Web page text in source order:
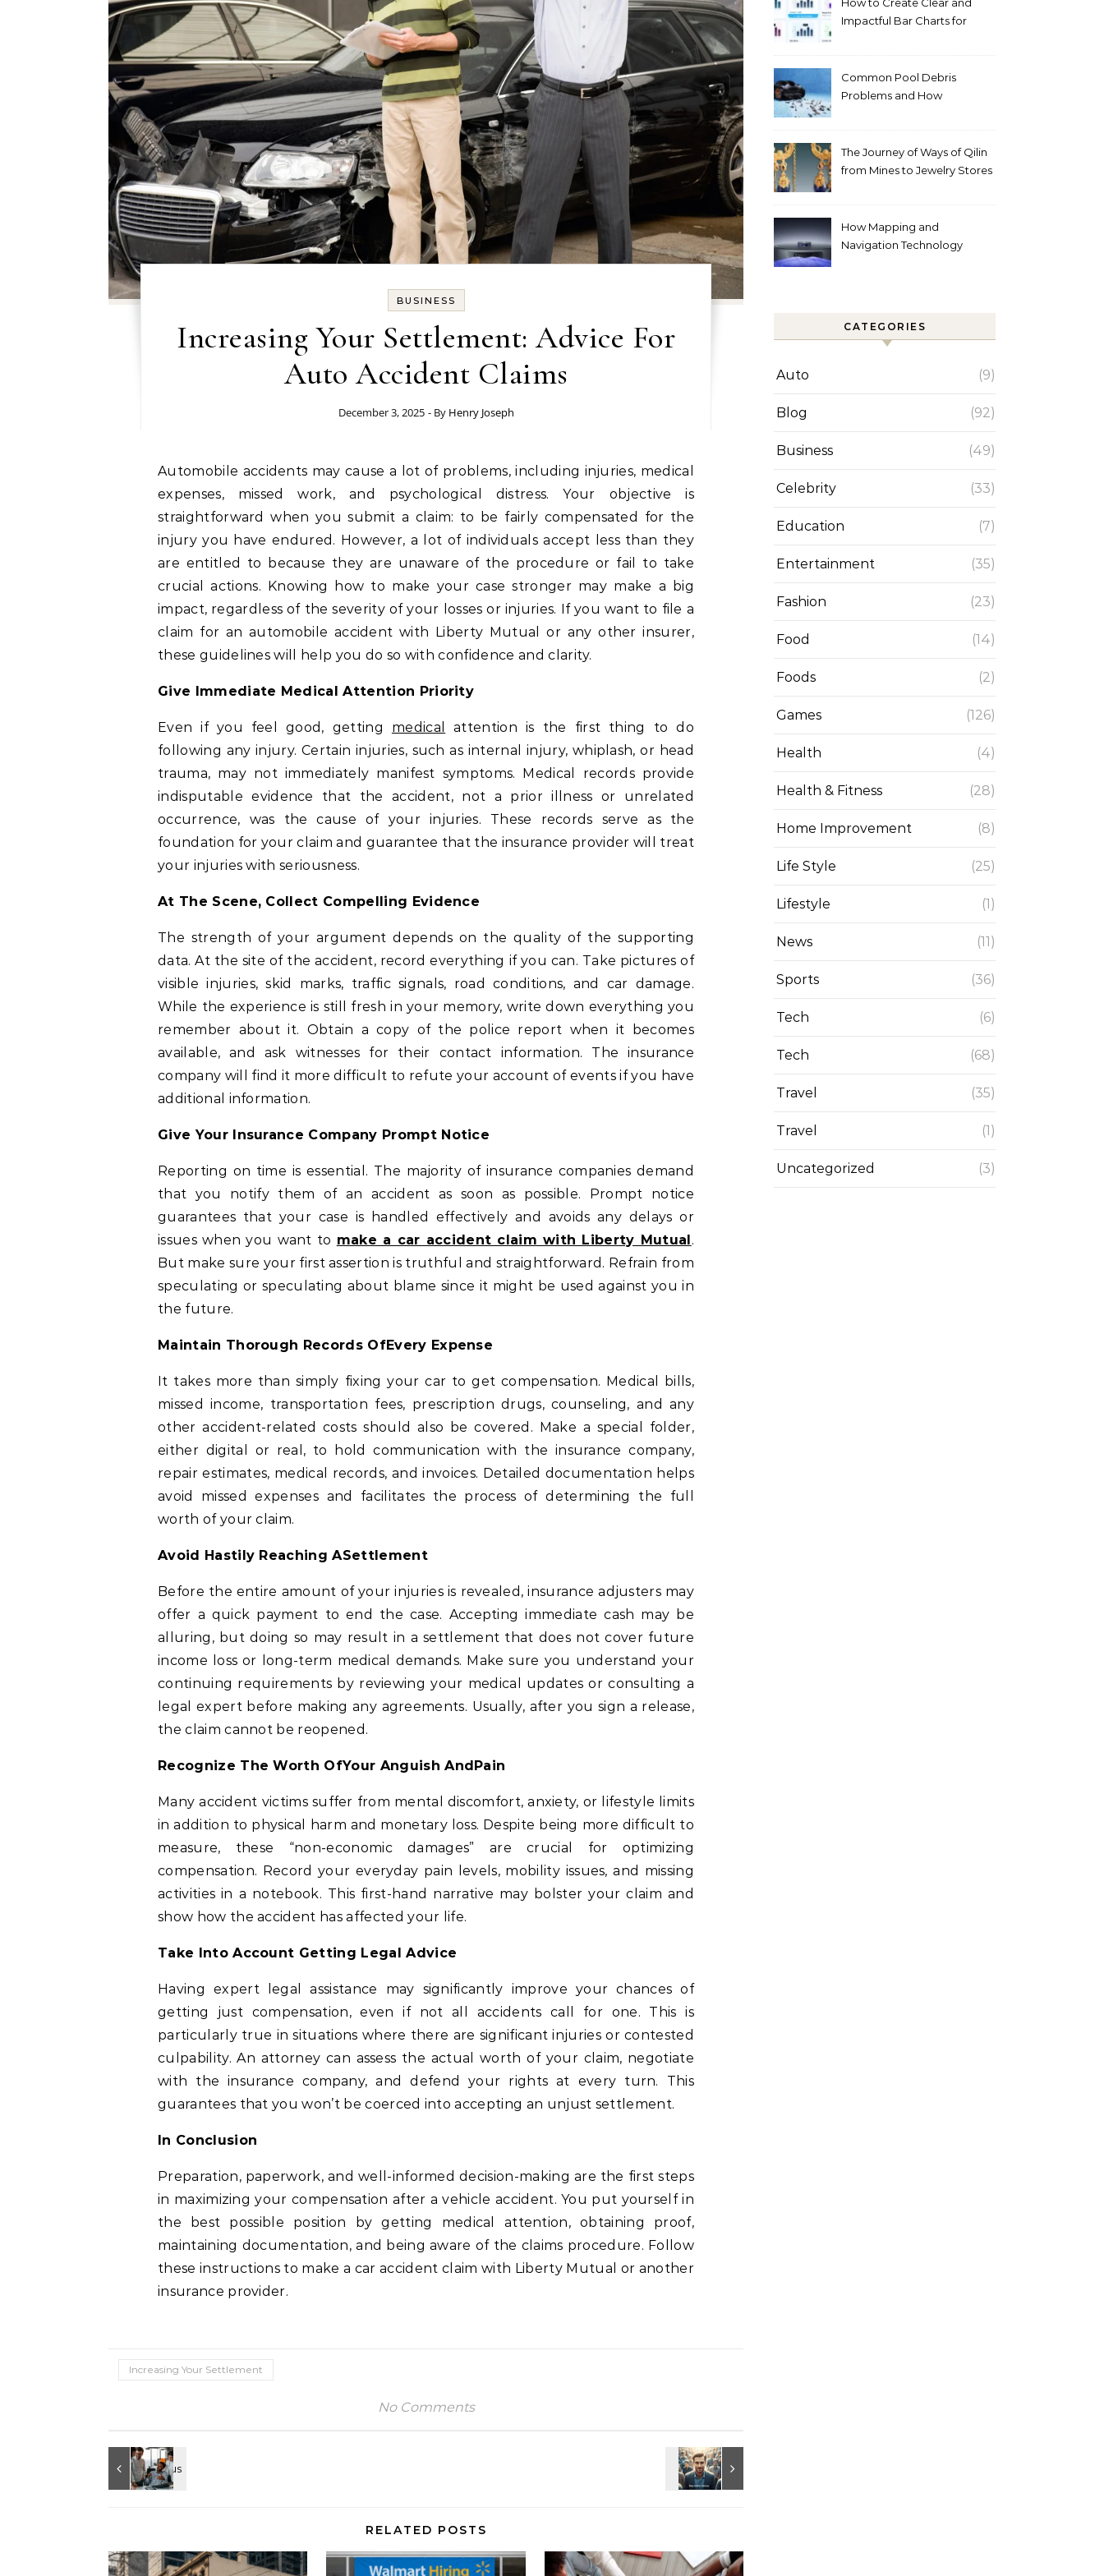
BUSINESS
Increasing Your Settlement: Advice For
Auto Accident Claims
December 3, 2025 - By Henry Joseph
Automobile accidents may cause a lot of problems, including injuries, medical
expenses, missed work, and psychological distress. Your objective is
straightforward when you submit a claim: to be fairly compensated for the
injury you have endured. However, a lot of individuals accept less than they
are entitled to because they are unaware of the procedure or fail to take
crucial actions. Knowing how to make your case stronger may make a big
impact, regardless of the severity of your losses or injuries. If you want to file a
claim for an automobile accident with Liberty Mutual or any other insurer,
these guidelines will help you do so with confidence and clarity.
Give Immediate Medical Attention Priority
Even if you feel good, getting medical
attention is the first thing to do
following any injury. Certain injuries, such as internal injury, whiplash, or head
trauma, may not immediately manifest symptoms. Medical records provide
indisputable evidence that the accident, not a prior illness or unrelated
occurrence, was the cause of your injuries. These records serve as the
foundation for your claim and guarantee that the insurance provider will treat
your injuries with seriousness.
At The Scene, Collect Compelling Evidence
The strength of your argument depends on the quality of the supporting
data. At the site of the accident, record everything if you can. Take pictures of
visible injuries, skid marks, traffic signals, road conditions, and car damage.
While the experience is still fresh in your memory, write down everything you
remember about it. Obtain a copy of the police report when it becomes
available, and ask witnesses for their contact information. The insurance
company will find it more difficult to refute your account of events if you have
additional information.
Give Your Insurance Company Prompt Notice
Reporting on time is essential. The majority of insurance companies demand
that you notify them of an accident as soon as possible. Prompt notice
guarantees that your case is handled effectively and avoids any delays or
issues when you want to make a car accident claim with Liberty Mutual.
But make sure your first assertion is truthful and straightforward. Refrain from
speculating or speculating about blame since it might be used against you in
the future.
Maintain Thorough Records OfEvery Expense
It takes more than simply fixing your car to get compensation. Medical bills,
missed income, transportation fees, prescription drugs, counseling, and any
other accident-related costs should also be covered. Make a special folder,
either digital or real, to hold communication with the insurance company,
repair estimates, medical records, and invoices. Detailed documentation helps
avoid missed expenses and facilitates the process of determining the full
worth of your claim.
Avoid Hastily Reaching ASettlement
Before the entire amount of your injuries is revealed, insurance adjusters may
offer a quick payment to end the case. Accepting immediate cash may be
alluring, but doing so may result in a settlement that does not cover future
income loss or long-term medical demands. Make sure you understand your
continuing requirements by reviewing your medical updates or consulting a
legal expert before making any agreements. Usually, after you sign a release,
the claim cannot be reopened.
Recognize The Worth OfYour Anguish AndPain
Many accident victims suffer from mental discomfort, anxiety, or lifestyle limits
in addition to physical harm and monetary loss. Despite being more difficult to
measure, these “non-economic damages” are crucial for optimizing
compensation. Record your everyday pain levels, mobility issues, and missing
activities in a notebook. This first-hand narrative may bolster your claim and
show how the accident has affected your life.
Take Into Account Getting Legal Advice
Having expert legal assistance may significantly improve your chances of
getting just compensation, even if not all accidents call for one. This is
particularly true in situations where there are significant injuries or contested
culpability. An attorney can assess the actual worth of your claim, negotiate
with the insurance company, and defend your rights at every turn. This
guarantees that you won’t be coerced into accepting an unjust settlement.
In Conclusion
Preparation, paperwork, and well-informed decision-making are the first steps
in maximizing your compensation after a vehicle accident. You put yourself in
the best possible position by getting medical attention, obtaining proof,
maintaining documentation, and being aware of the claims procedure. Follow
these instructions to make a car accident claim with Liberty Mutual or another
insurance provider.
Increasing Your Settlement
No Comments
RELATED POSTS
Impactful Bar Charts for
Common Pool Debris
Problems and How
The Journey of Ways of Qilin
from Mines to Jewelry Stores
How Mapping and
Navigation Technology
CATEGORIES
Auto (9)
Blog (92)
Business (49)
Celebrity (33)
Education (7)
Entertainment (35)
Fashion (23)
Food (14)
Foods (2)
Games (126)
Health (4)
Health & Fitness (28)
Home Improvement (8)
Life Style (25)
Lifestyle (1)
News (11)
Sports (36)
Tech (6)
Tech (68)
Travel (35)
Travel (1)
Uncategorized (3)